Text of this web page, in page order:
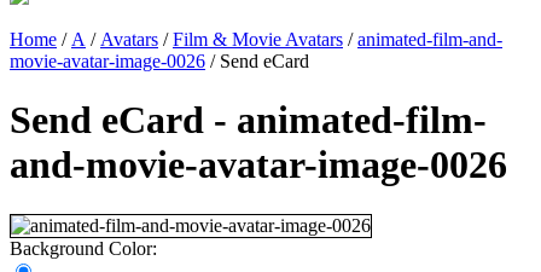
Home / A / Avatars /Film & Movie Avatars /animated-film-and-
movie-avatar-image-0026 / Send eCard
Send eCard - animated-film-
and-movie-avatar-image-0026
Background Color: